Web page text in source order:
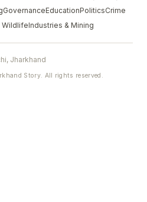
GovernanceEducationPoliticsCrime
WildlifeIndustries & Mining
Jharkhand
Story. All rights reserved.